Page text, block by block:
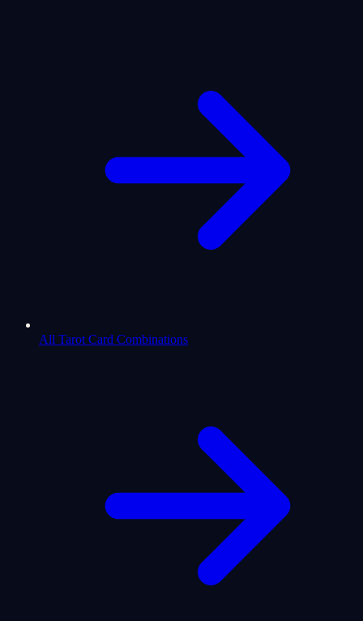
All Tarot Card Combinations